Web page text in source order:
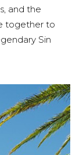
and the
together to
Sin